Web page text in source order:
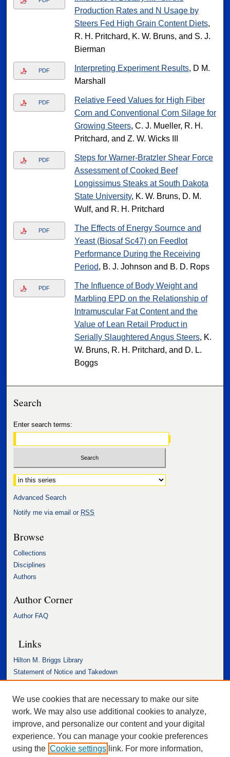
Production Rates and N Usage by
Steers Fed High Grain Content Diets,
R. H. Pritchard, K. W. Bruns, and S. J.
Bierman
PDF Interpreting Experiment Results, D M.
Marshall
PDF
Relative Feed Values for High Fiber
Corn and Conventional Corn Silage for
Growing Steers, C. J. Mueller, R. H.
Pritchard, and Z. W. Wicks III
PDF
Steps for Warner-Bratzler Shear Force
Assessment of Cooked Beef
Longissimus Steaks at South Dakota
State University, K. W. Bruns, D. M.
Wulf, and R. H. Pritchard
PDF
The Effects of Energy Sournce and
Yeast (Biosaf Sc47) on Feedlot
Performance During the Receiving
Period, B. J. Johnson and B. D. Rops
PDF
The Influence of Body Weight and
Marbling EPD on the Relationship of
Intramuscular Fat Content and the
Value of Lean Retail Product in
Serially Slaughtered Angus Steers, K.
W. Bruns, R. H. Pritchard, and D. L.
Boggs
Search
Enter search terms:
Select context to search:
Advanced Search
Notify me via email or RSS
Browse
Collections
Disciplines
Authors
Author Corner
Author FAQ
Links
Hilton M. Briggs Library
Statement of Notice and Takedown
Accessibility Statement
We use cookies that are necessary to make our site
work. We may also use additional cookies to analyze,
improve, and personalize our content and your digital
experience. You can manage your cookie preferences
using the Cookie settings link. For more information,